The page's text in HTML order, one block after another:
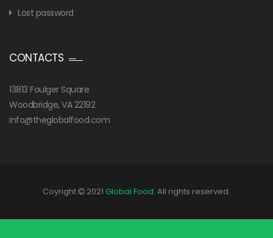
Lost password
CONTACTS
13813 Foulger Square
Woodbridge, VA 22192
info@theglobalfood.com
Coyright 2021 Global Food. All rights reserved.